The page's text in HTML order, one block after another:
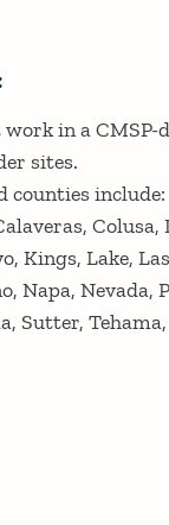
in a CMSP-
sites.
counties include:
Colusa,
Kings, Lake,
Napa, Nevada,
Sutter,